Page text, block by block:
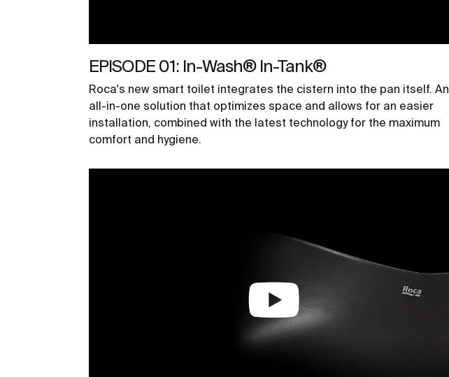
EPISODE 01: In-Wash® In-Tank®
Roca's new smart toilet integrates the cistern into the pan itself. An
all-in-one solution that optimizes space and allows for an easier
installation, combined with the latest technology for the maximum
comfort and hygiene.